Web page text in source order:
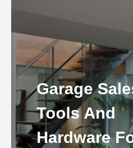
Garage
Tools And
Hardware